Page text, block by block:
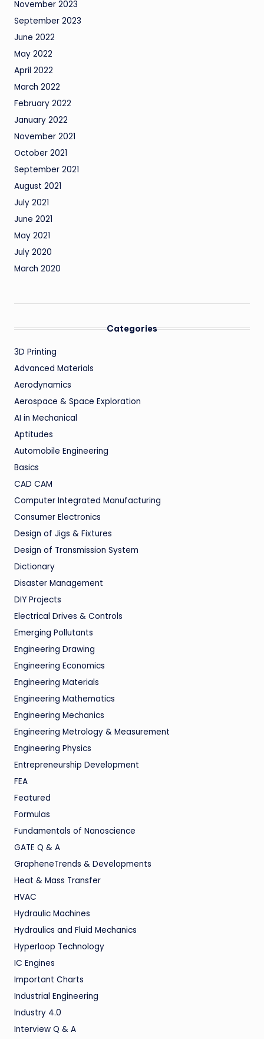
November 2023
September 2023
June 2022
May 2022
April 2022
March 2022
February 2022
January 2022
November 2021
October 2021
September 2021
August 2021
July 2021
June 2021
May 2021
July 2020
March 2020
Categories
3D Printing
Advanced Materials
Aerodynamics
Aerospace & Space Exploration
AI in Mechanical
Aptitudes
Automobile Engineering
Basics
CAD CAM
Computer Integrated Manufacturing
Consumer Electronics
Design of Jigs & Fixtures
Design of Transmission System
Dictionary
Disaster Management
DIY Projects
Electrical Drives & Controls
Emerging Pollutants
Engineering Drawing
Engineering Economics
Engineering Materials
Engineering Mathematics
Engineering Mechanics
Engineering Metrology & Measurement
Engineering Physics
Entrepreneurship Development
FEA
Featured
Formulas
Fundamentals of Nanoscience
GATE Q & A
GrapheneTrends & Developments
Heat & Mass Transfer
HVAC
Hydraulic Machines
Hydraulics and Fluid Mechanics
Hyperloop Technology
IC Engines
Important Charts
Industrial Engineering
Industry 4.0
Interview Q & A